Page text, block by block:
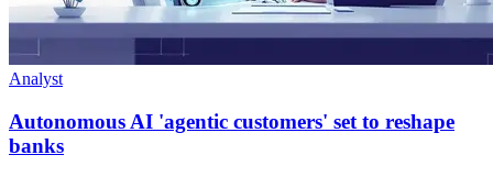
Analyst
Autonomous AI 'agentic customers' set to reshape
banks